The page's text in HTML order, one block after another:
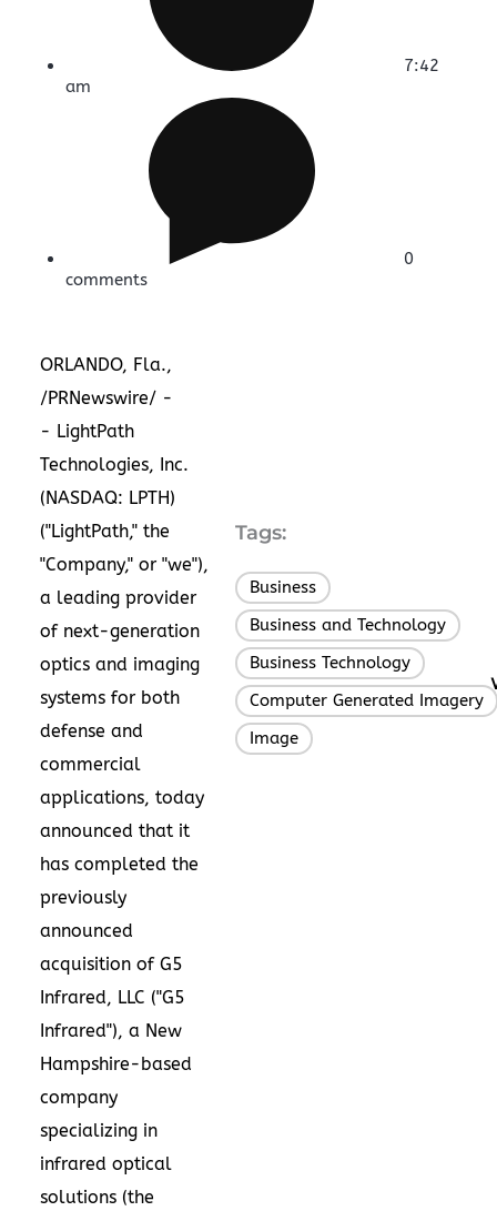
7:42
am
0
comments
ORLANDO, Fla.,
/PRNewswire/ -
- LightPath
Technologies, Inc.
(NASDAQ: LPTH)
("LightPath," the
"Company," or "we"),
a leading provider
of next-generation
optics and imaging
systems for both
defense and
commercial
applications, today
announced that it
has completed the
previously
announced
acquisition of G5
Infrared, LLC ("G5
Infrared"), a New
Hampshire-based
company
specializing in
infrared optical
solutions (the
Tags:
Business
Business and Technology
Business Technology
Computer Generated Imagery
Image